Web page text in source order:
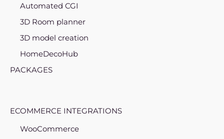
Automated CGI
3D Room planner
3D model creation
HomeDecoHub
PACKAGES
ECOMMERCE INTEGRATIONS
WooCommerce